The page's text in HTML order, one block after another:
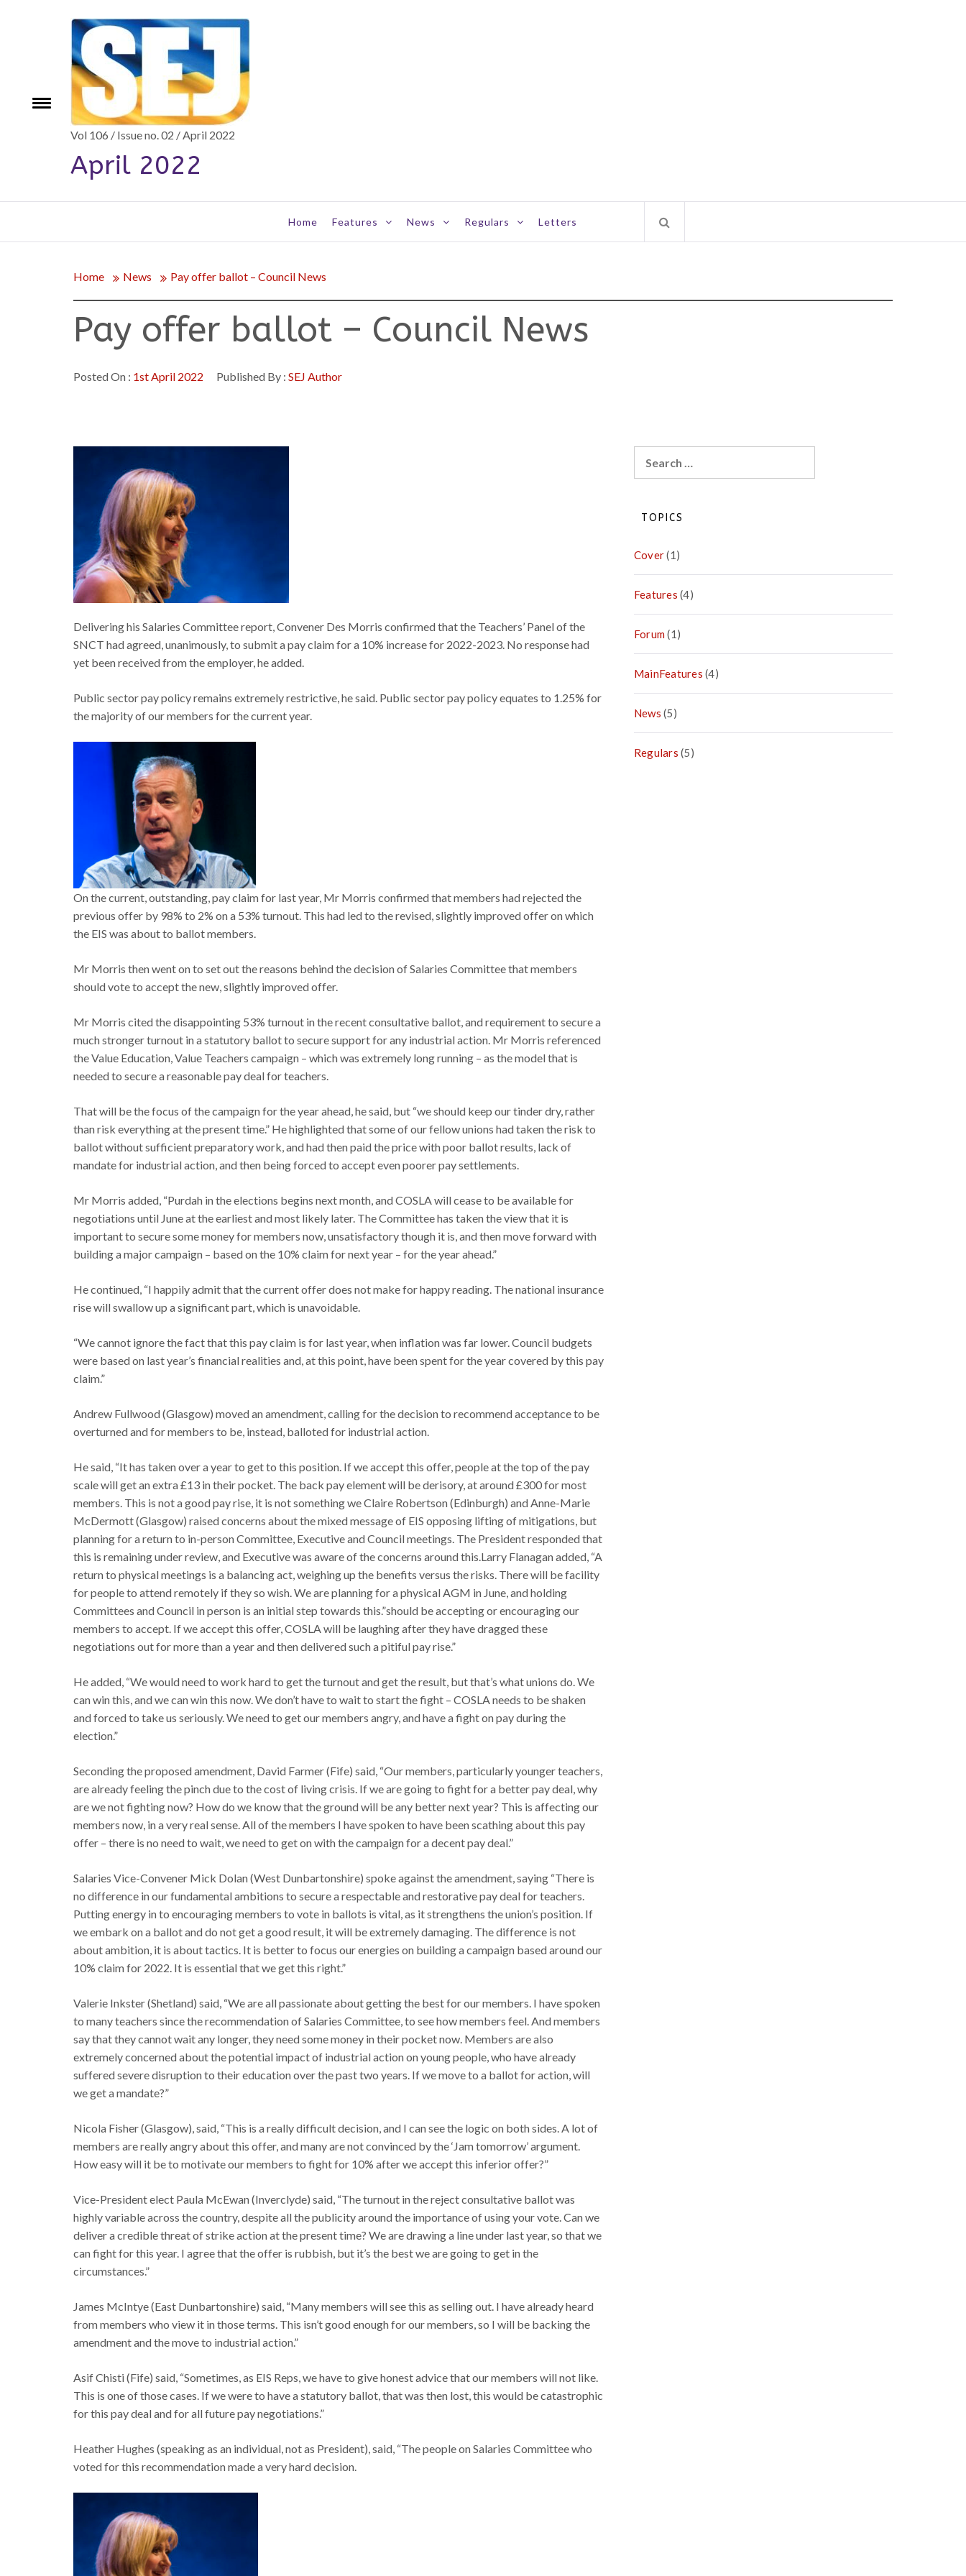
Toggle
Vol 106 / Issue no. 02 / April 2022
April 2022
Home Features News Regulars Letters
Home News Pay offer ballot – Council News
Pay offer ballot – Council News
Posted On : 1st April 2022 Published By : SEJ Author
Delivering his Salaries Committee report, Convener Des Morris confirmed that the Teachers’ Panel of the
SNCT had agreed, unanimously, to submit a pay claim for a 10% increase for 2022-2023. No response had
yet been received from the employer, he added.
Public sector pay policy remains extremely restrictive, he said. Public sector pay policy equates to 1.25% for
the majority of our members for the current year.
On the current, outstanding, pay claim for last year, Mr Morris confirmed that members had rejected the
previous offer by 98% to 2% on a 53% turnout. This had led to the revised, slightly improved offer on which
the EIS was about to ballot members.
Mr Morris then went on to set out the reasons behind the decision of Salaries Committee that members
should vote to accept the new, slightly improved offer.
Mr Morris cited the disappointing 53% turnout in the recent consultative ballot, and requirement to secure a
much stronger turnout in a statutory ballot to secure support for any industrial action. Mr Morris referenced
the Value Education, Value Teachers campaign – which was extremely long running – as the model that is
needed to secure a reasonable pay deal for teachers.
That will be the focus of the campaign for the year ahead, he said, but “we should keep our tinder dry, rather
than risk everything at the present time.” He highlighted that some of our fellow unions had taken the risk to
ballot without sufficient preparatory work, and had then paid the price with poor ballot results, lack of
mandate for industrial action, and then being forced to accept even poorer pay settlements.
Mr Morris added, “Purdah in the elections begins next month, and COSLA will cease to be available for
negotiations until June at the earliest and most likely later. The Committee has taken the view that it is
important to secure some money for members now, unsatisfactory though it is, and then move forward with
building a major campaign – based on the 10% claim for next year – for the year ahead.”
He continued, “I happily admit that the current offer does not make for happy reading. The national insurance
rise will swallow up a significant part, which is unavoidable.
“We cannot ignore the fact that this pay claim is for last year, when inflation was far lower. Council budgets
were based on last year’s financial realities and, at this point, have been spent for the year covered by this pay
claim.”
Andrew Fullwood (Glasgow) moved an amendment, calling for the decision to recommend acceptance to be
overturned and for members to be, instead, balloted for industrial action.
He said, “It has taken over a year to get to this position. If we accept this offer, people at the top of the pay
scale will get an extra £13 in their pocket. The back pay element will be derisory, at around £300 for most
members. This is not a good pay rise, it is not something we Claire Robertson (Edinburgh) and Anne-Marie
McDermott (Glasgow) raised concerns about the mixed message of EIS opposing lifting of mitigations, but
planning for a return to in-person Committee, Executive and Council meetings. The President responded that
this is remaining under review, and Executive was aware of the concerns around this.Larry Flanagan added, “A
return to physical meetings is a balancing act, weighing up the benefits versus the risks. There will be facility
for people to attend remotely if they so wish. We are planning for a physical AGM in June, and holding
Committees and Council in person is an initial step towards this.”should be accepting or encouraging our
members to accept. If we accept this offer, COSLA will be laughing after they have dragged these
negotiations out for more than a year and then delivered such a pitiful pay rise.”
He added, “We would need to work hard to get the turnout and get the result, but that’s what unions do. We
can win this, and we can win this now. We don’t have to wait to start the fight – COSLA needs to be shaken
and forced to take us seriously. We need to get our members angry, and have a fight on pay during the
election.”
Seconding the proposed amendment, David Farmer (Fife) said, “Our members, particularly younger teachers,
are already feeling the pinch due to the cost of living crisis. If we are going to fight for a better pay deal, why
are we not fighting now? How do we know that the ground will be any better next year? This is affecting our
members now, in a very real sense. All of the members I have spoken to have been scathing about this pay
offer – there is no need to wait, we need to get on with the campaign for a decent pay deal.”
Salaries Vice-Convener Mick Dolan (West Dunbartonshire) spoke against the amendment, saying “There is
no difference in our fundamental ambitions to secure a respectable and restorative pay deal for teachers.
Putting energy in to encouraging members to vote in ballots is vital, as it strengthens the union’s position. If
we embark on a ballot and do not get a good result, it will be extremely damaging. The difference is not
about ambition, it is about tactics. It is better to focus our energies on building a campaign based around our
10% claim for 2022. It is essential that we get this right.”
Valerie Inkster (Shetland) said, “We are all passionate about getting the best for our members. I have spoken
to many teachers since the recommendation of Salaries Committee, to see how members feel. And members
say that they cannot wait any longer, they need some money in their pocket now. Members are also
extremely concerned about the potential impact of industrial action on young people, who have already
suffered severe disruption to their education over the past two years. If we move to a ballot for action, will
we get a mandate?”
Nicola Fisher (Glasgow), said, “This is a really difficult decision, and I can see the logic on both sides. A lot of
members are really angry about this offer, and many are not convinced by the ‘Jam tomorrow’ argument.
How easy will it be to motivate our members to fight for 10% after we accept this inferior offer?”
Vice-President elect Paula McEwan (Inverclyde) said, “The turnout in the reject consultative ballot was
highly variable across the country, despite all the publicity around the importance of using your vote. Can we
deliver a credible threat of strike action at the present time? We are drawing a line under last year, so that we
can fight for this year. I agree that the offer is rubbish, but it’s the best we are going to get in the
circumstances.”
James McIntye (East Dunbartonshire) said, “Many members will see this as selling out. I have already heard
from members who view it in those terms. This isn’t good enough for our members, so I will be backing the
amendment and the move to industrial action.”
Asif Chisti (Fife) said, “Sometimes, as EIS Reps, we have to give honest advice that our members will not like.
This is one of those cases. If we were to have a statutory ballot, that was then lost, this would be catastrophic
for this pay deal and for all future pay negotiations.”
Heather Hughes (speaking as an individual, not as President), said, “The people on Salaries Committee who
voted for this recommendation made a very hard decision.
for:
TOPICS
Cover(1)
Features (4)
Forum(1)
MainFeatures (4)
News (5)
Regulars (5)